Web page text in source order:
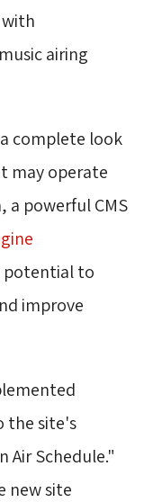
airing
complete look
may operate
a powerful CMS
potential to
improve
the site's
Air Schedule."
new site